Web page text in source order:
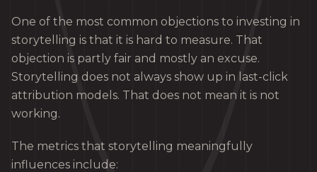
One of the most common objections to investing in
storytelling is that it is hard to measure. That
objection is partly fair and mostly an excuse.
Storytelling does not always show up in last-click
attribution models. That does not mean it is not
working.
The metrics that storytelling meaningfully
influences include: